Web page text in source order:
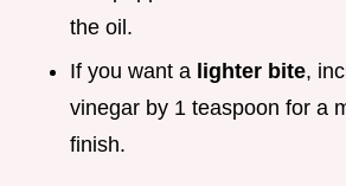
the oil.
If you want a lighter bite,
vinegar by 1 teaspoon for a
finish.